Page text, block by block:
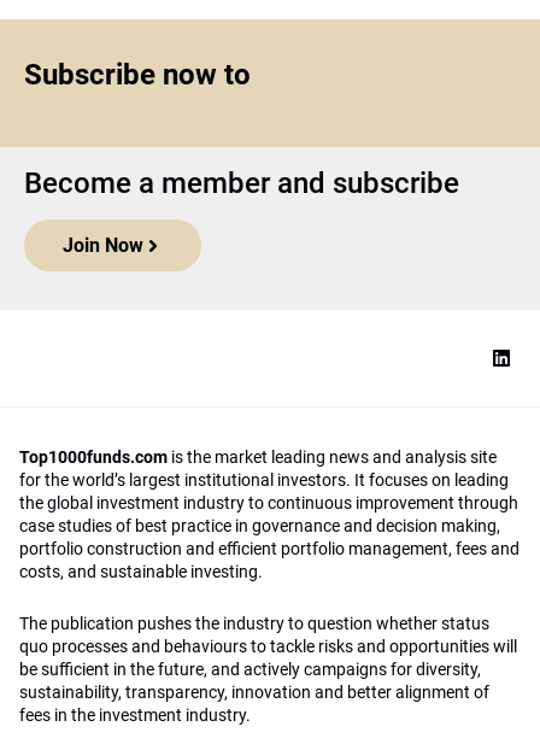
Subscribe now to
Become a member and subscribe
Join Now
Top1000funds.com is the market leading news and analysis site
for the world’s largest institutional investors. It focuses on leading
the global investment industry to continuous improvement through
case studies of best practice in governance and decision making,
portfolio construction and efficient portfolio management, fees and
costs, and sustainable investing.
The publication pushes the industry to question whether status
quo processes and behaviours to tackle risks and opportunities will
be sufficient in the future, and actively campaigns for diversity,
sustainability, transparency, innovation and better alignment of
fees in the investment industry.